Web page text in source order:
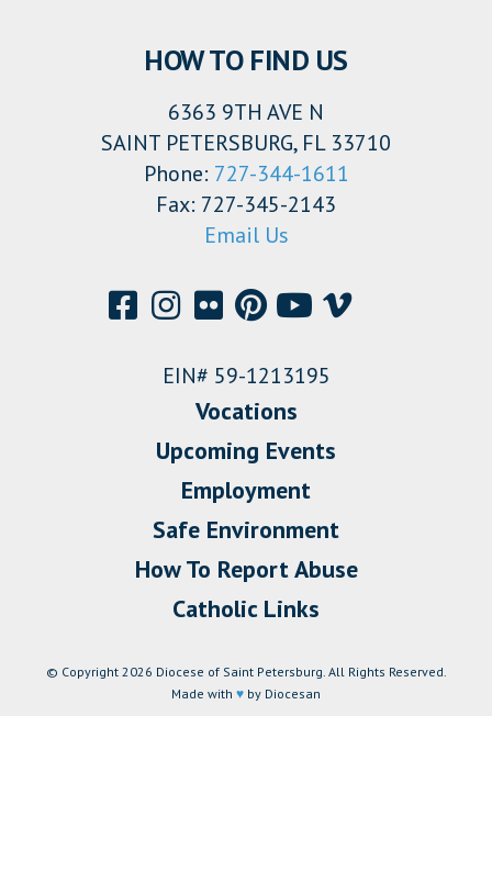
HOW TO FIND US
6363 9TH AVE N
SAINT PETERSBURG, FL 33710
Phone: 727-344-1611
Fax: 727-345-2143
Email Us
EIN# 59-1213195
Vocations
Upcoming Events
Employment
Safe Environment
How To Report Abuse
Catholic Links
© Copyright 2026 Diocese of Saint Petersburg. All Rights Reserved.
Made with ♥ by Diocesan